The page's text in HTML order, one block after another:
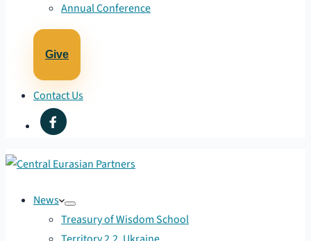
Annual Conference
Give
Contact Us
News
Treasury of Wisdom School